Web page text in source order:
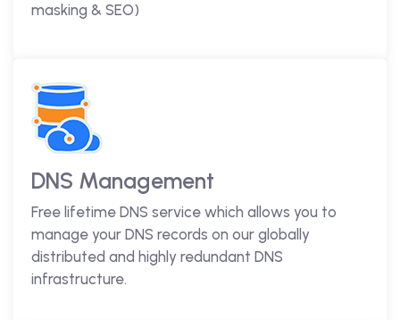
masking & SEO)
DNS Management
Free lifetime DNS service which allows you to
manage your DNS records on our globally
distributed and highly redundant DNS
infrastructure.